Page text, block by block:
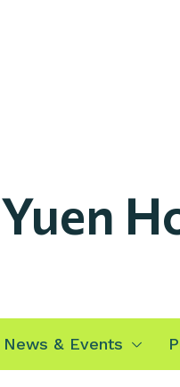
Yuen
News & Events